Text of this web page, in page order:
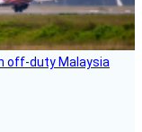
off-duty Malaysia